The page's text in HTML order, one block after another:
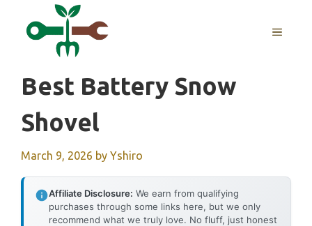
MENU
Best Battery Snow
Shovel
March 9, 2026 by Yshiro
Affiliate Disclosure: We earn from qualifying
purchases through some links here, but we only
recommend what we truly love. No fluff, just honest